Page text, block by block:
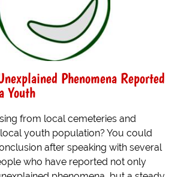
Phenomena Reported
Youth
from local cemeteries and
youth population? You could
after speaking with several
who have reported not only